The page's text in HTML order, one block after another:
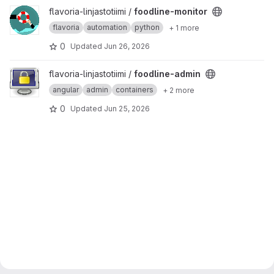
View foodline-monitor project
flavoria-linjastotiimi / foodline-monitor
flavoria automation python + 1 more
0 Updated Jun 26, 2026
View foodline-admin project
flavoria-linjastotiimi / foodline-admin
angular admin containers + 2 more
0 Updated Jun 25, 2026